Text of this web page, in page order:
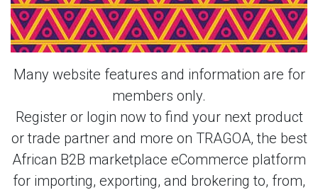
Login Or Register Free To See More
About Sugar & More Products From
This Member
Many website features and information are for
members only.
Register or login now to find your next product
or trade partner and more on TRAGOA, the best
African B2B marketplace eCommerce platform
for importing, exporting, and brokering to, from,